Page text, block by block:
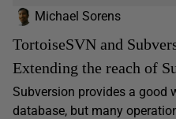
Michael Sorens
TortoiseSVN and
Extending the reach of
Subversion provides a good
database, but many